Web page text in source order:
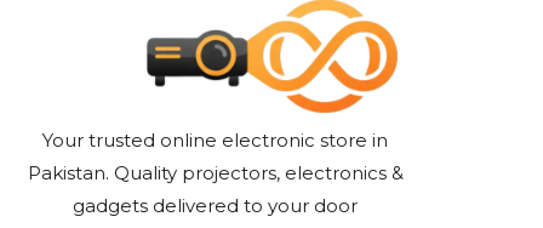
Your trusted online electronic store in
Pakistan. Quality projectors, electronics &
gadgets delivered to your door